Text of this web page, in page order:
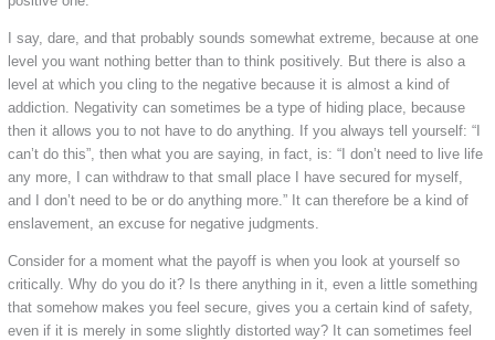
I say, dare, and that probably sounds somewhat extreme, because at one
level you want nothing better than to think positively. But there is also a
level at which you cling to the negative because it is almost a kind of
addiction. Negativity can sometimes be a type of hiding place, because
then it allows you to not have to do anything. If you always tell yourself: “I
can’t do this”, then what you are saying, in fact, is: “I don’t need to live life
any more, I can withdraw to that small place I have secured for myself,
and I don’t need to be or do anything more.” It can therefore be a kind of
enslavement, an excuse for negative judgments.
Consider for a moment what the payoff is when you look at yourself so
critically. Why do you do it? Is there anything in it, even a little something
that somehow makes you feel secure, gives you a certain kind of safety,
even if it is merely in some slightly distorted way? It can sometimes feel